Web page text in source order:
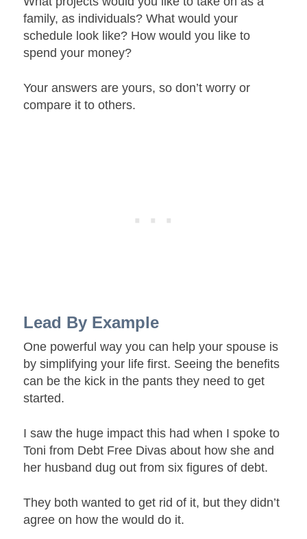
family, as individuals? What would your
schedule look like? How would you like to
spend your money?
Your answers are yours, so don’t worry or
compare it to others.
Lead By Example
One powerful way you can help your spouse is
by simplifying your life first. Seeing the benefits
can be the kick in the pants they need to get
started.
I saw the huge impact this had when I spoke to
Toni from Debt Free Divas about how she and
her husband dug out from six figures of debt.
They both wanted to get rid of it, but they didn’t
agree on how the would do it.